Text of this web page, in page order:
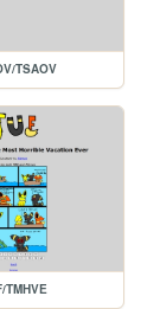
TSAOV
TMHVE